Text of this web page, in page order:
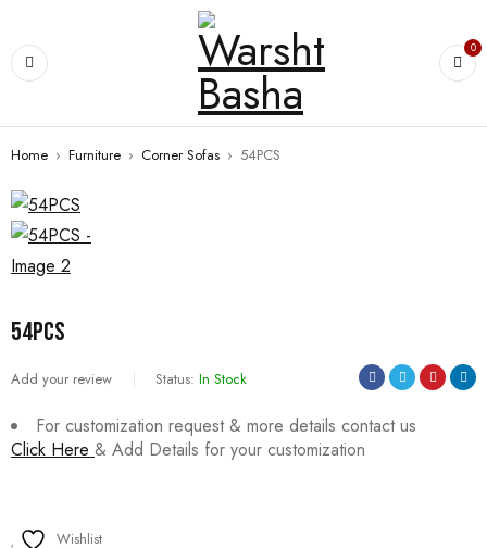
0
Home › Furniture › Corner Sofas › 54PCS
54PCS
Add your review Status: In Stock
For customization request & more details contact us
Click Here & Add Details for your customization
Wishlist